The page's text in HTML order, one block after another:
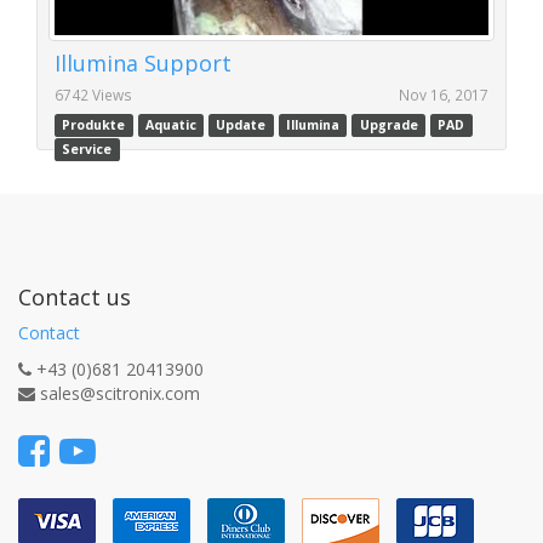
Illumina Support
6742 Views Nov 16, 2017
Produkte Aquatic Update Illumina Upgrade
PAD
Service
Contact us
Contact
+43 (0)681 20413900
sales@scitronix.com